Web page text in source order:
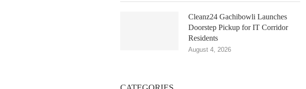
Cleanz24 Gachibowli Launches
Doorstep Pickup for IT Corridor
Residents
August 4, 2026